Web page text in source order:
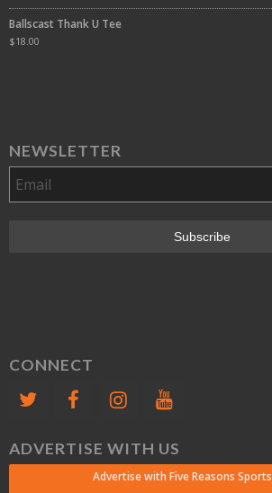
Ballscast Thank U Tee
$18.00
NEWSLETTER
CONNECT
ADVERTISE WITH US
Advertise with Five Reasons Sports